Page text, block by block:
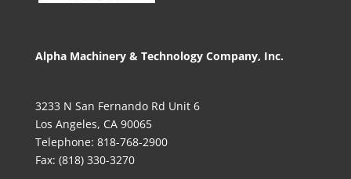
Alpha Machinery & Technology Company, Inc.
3233 N San Fernando Rd Unit 6
Los Angeles, CA 90065
Telephone: 818-768-2900
Fax: (818) 330-3270